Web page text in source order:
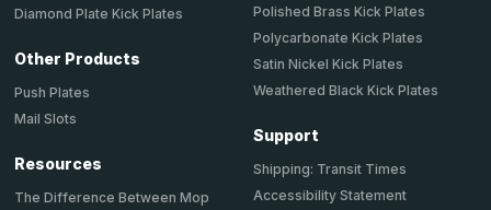
Diamond Plate Kick Plates
Other Products
Push Plates
Mail Slots
Resources
The Difference Between Mop
Polished Brass Kick Plates
Polycarbonate Kick Plates
Satin Nickel Kick Plates
Weathered Black Kick Plates
Support
Shipping: Transit Times
Accessibility Statement